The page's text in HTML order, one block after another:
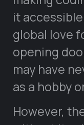
it
global love
opening
may have
as a hobby
However,